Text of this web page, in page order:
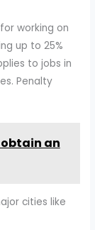
working on
up to 25%
to jobs in
Penalty
an
cities like